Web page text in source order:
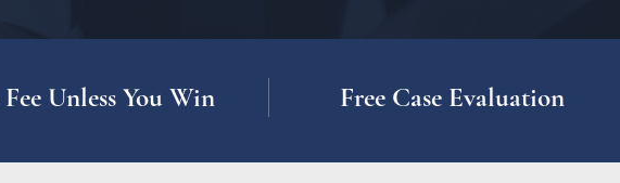
Unless You Win Free Case Evaluation